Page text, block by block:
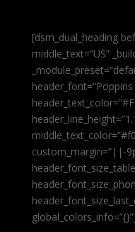
[dsm_dual_heading
middle_text=”US”
custom_margin=”||-